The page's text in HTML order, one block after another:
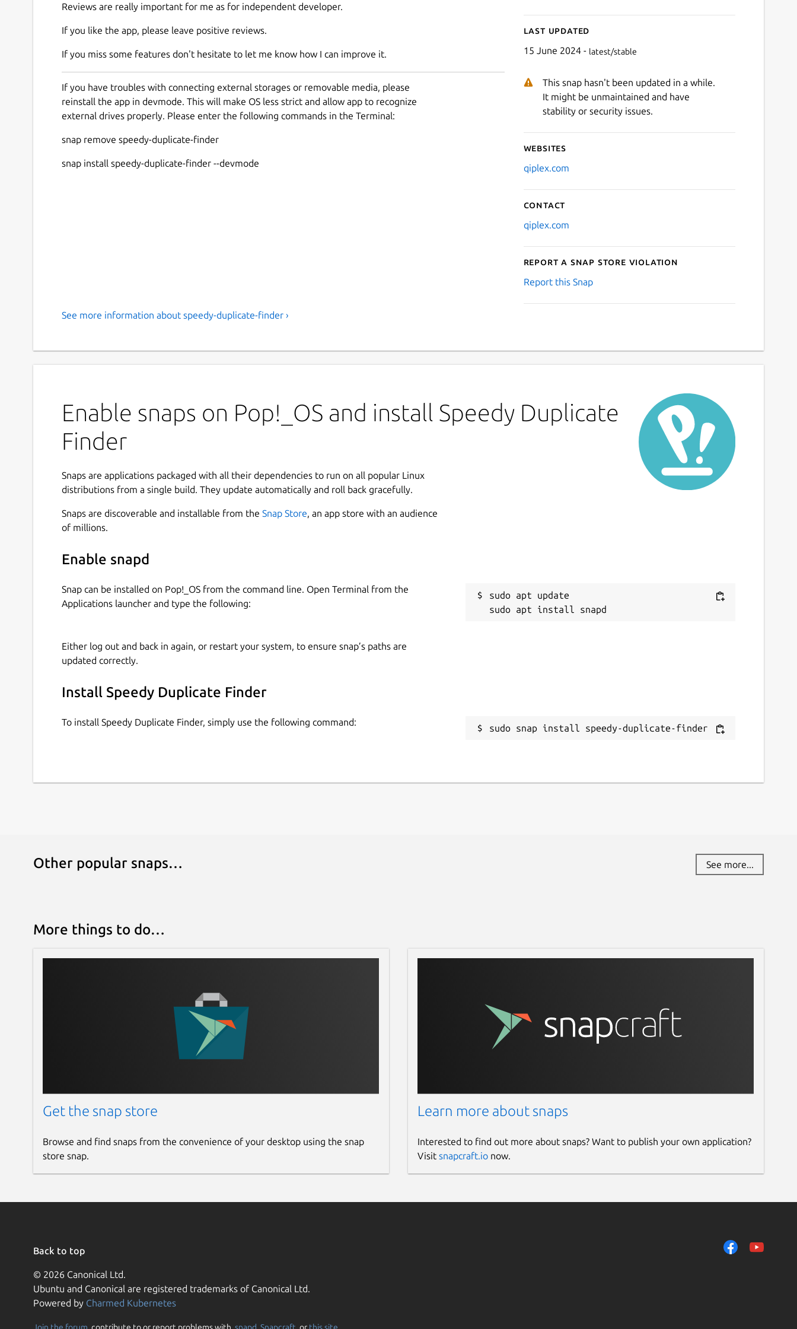
Reviews are really important for me as for independent developer.
If you like the app, please leave positive reviews.
If you miss some features don't hesitate to let me know how I can improve it.
If you have troubles with connecting external storages or removable media, please
reinstall the app in devmode. This will make OS less strict and allow app to recognize
external drives properly. Please enter the following commands in the Terminal:
snap remove speedy-duplicate-finder
snap install speedy-duplicate-finder --devmode
Last updated
15 June 2024 - latest/stable
This snap hasn't been updated in a while.
It might be unmaintained and have
stability or security issues.
Websites
qiplex.com
Contact
qiplex.com
Report a Snap Store violation
Report this Snap
See more information about speedy-duplicate-finder ›
Enable snaps on Pop!_OS and install Speedy Duplicate
Finder
Snaps are applications packaged with all their dependencies to run on all popular Linux
distributions from a single build. They update automatically and roll back gracefully.
Snaps are discoverable and installable from the Snap Store, an app store with an audience
of millions.
Enable snapd
Snap can be installed on Pop!_OS from the command line. Open Terminal from the
Applications launcher and type the following:
sudo apt update
Either log out and back in again, or restart your system, to ensure snap’s paths are
updated correctly.
Install Speedy Duplicate Finder
To install Speedy Duplicate Finder, simply use the following command:
sudo snap install speedy-duplicate-finder
Other popular snaps… See more...
More things to do…
Get the snap store
Browse and find snaps from the convenience of your desktop using the snap
store snap.
Learn more about snaps
Interested to find out more about snaps? Want to publish your own application?
Visit snapcraft.ionow.
Back to top
© 2026 Canonical Ltd.
Ubuntu and Canonical are registered trademarks of Canonical Ltd.
Powered by Charmed Kubernetes
Join the forum , contribute to or report problems with, snapd Snapcraft , or this site